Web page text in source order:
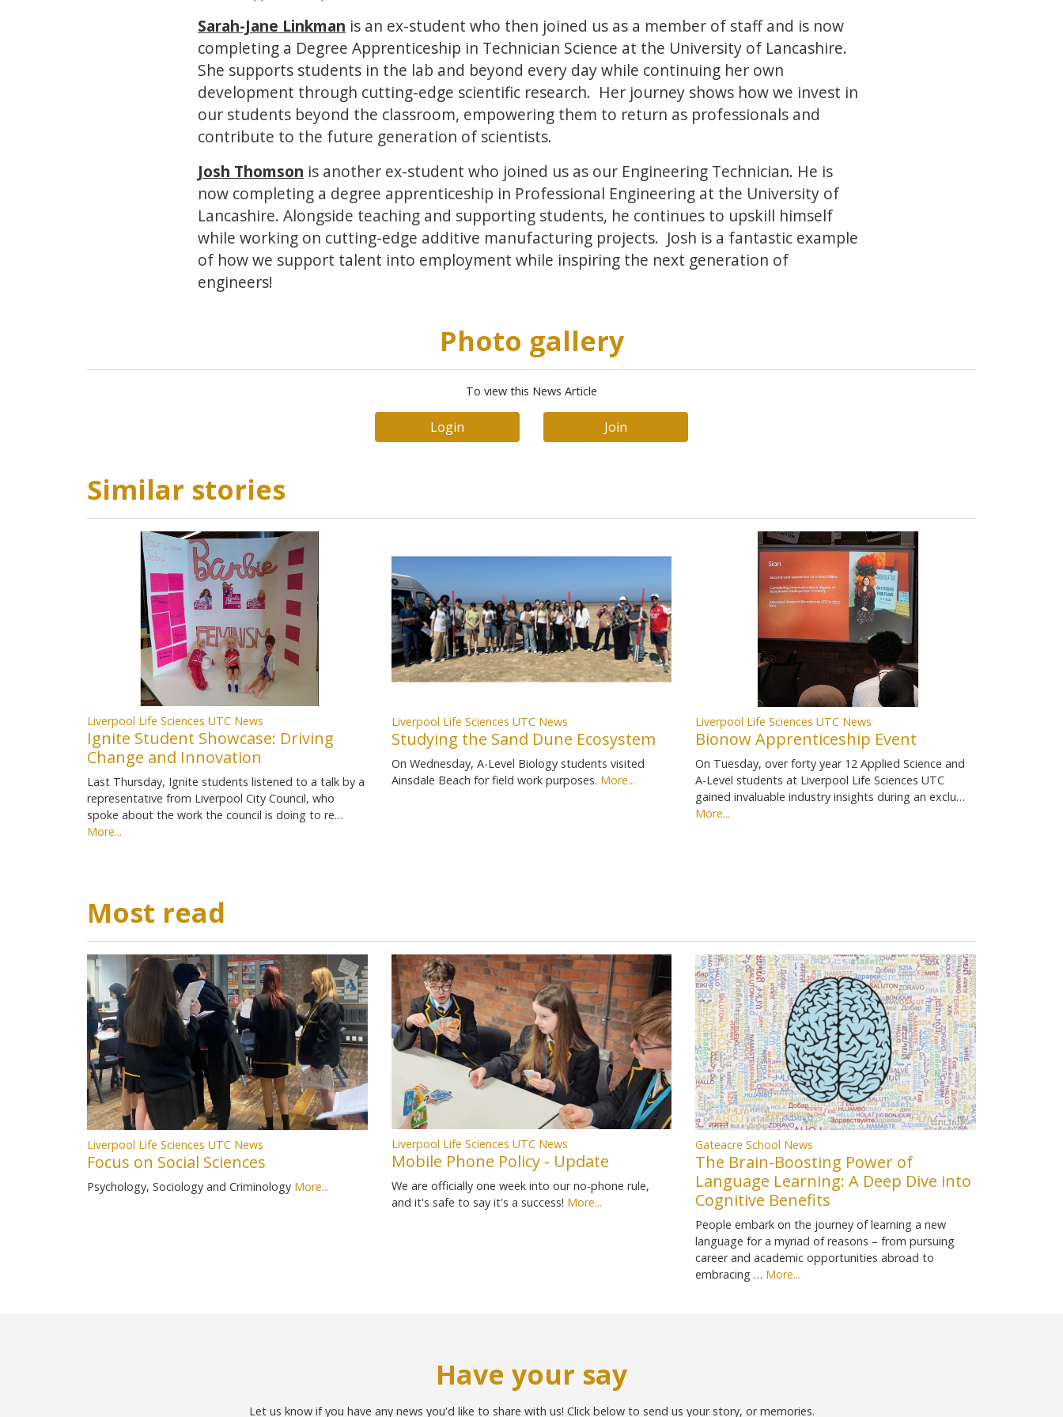
Sarah-Jane Linkman is an ex-student who then joined us as a member of staff and is now
completing a Degree Apprenticeship in Technician Science at the University of Lancashire.
She supports students in the lab and beyond every day while continuing her own
development through cutting-edge scientific research. Her journey shows how we invest in
our students beyond the classroom, empowering them to return as professionals and
contribute to the future generation of scientists.
Josh Thomson is another ex-student who joined us as our Engineering Technician. He is
now completing a degree apprenticeship in Professional Engineering at the University of
Lancashire. Alongside teaching and supporting students, he continues to upskill himself
while working on cutting-edge additive manufacturing projects. Josh is a fantastic example
of how we support talent into employment while inspiring the next generation of
engineers!
Photo gallery
To view this News Article
Login Join
Similar stories
Liverpool Life Sciences UTC News
Ignite Student Showcase: Driving
Change and Innovation
Last Thursday, Ignite students listened to a talk by a
representative from Liverpool City Council, who
spoke about the work the council is doing to re…
More...
Liverpool Life Sciences UTC News
Studying the Sand Dune Ecosystem
On Wednesday, A-Level Biology students visited
Ainsdale Beach for field work purposes. More...
Liverpool Life Sciences UTC News
Bionow Apprenticeship Event
On Tuesday, over forty year 12 Applied Science and
A-Level students at Liverpool Life Sciences UTC
gained invaluable industry insights during an exclu…
More...
Most read
Liverpool Life Sciences UTC News
Focus on Social Sciences
Psychology, Sociology and Criminology More...
Liverpool Life Sciences UTC News
Mobile Phone Policy - Update
We are officially one week into our no-phone rule,
and it's safe to say it's a success! More...
Gateacre School News
The Brain-Boosting Power of
Language Learning: A Deep Dive into
Cognitive Benefits
People embark on the journey of learning a new
language for a myriad of reasons – from pursuing
career and academic opportunities abroad to
embracing … More...
Have your say
Let us know if you have any news you'd like to share with us! Click below to send us your story, or memories.